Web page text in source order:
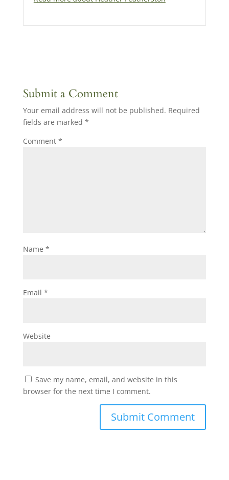
Submit a Comment
Your email address will not be published. Required
fields are marked *
Comment *
Name *
Email *
Website
Save my name, email, and website in this
browser for the next time I comment.